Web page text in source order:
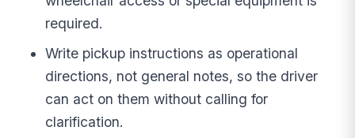
required.
Write pickup instructions as operational
directions, not general notes, so the driver
can act on them without calling for
clarification.